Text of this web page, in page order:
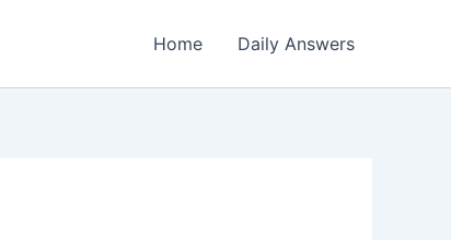
Home Daily Answers